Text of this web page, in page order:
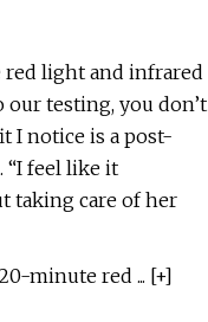
light and infrared
testing, you don’t
I notice is a post-
“I feel like it
taking care of her
minute red ... [+]